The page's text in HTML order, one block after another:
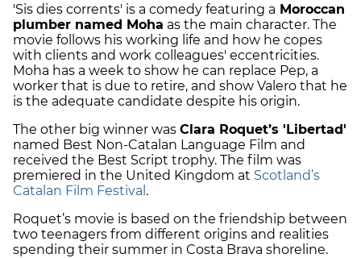
'Sis dies corrents' is a comedy featuring a Moroccan
plumber named Moha as the main character. The
movie follows his working life and how he copes
with clients and work colleagues' eccentricities.
Moha has a week to show he can replace Pep, a
worker that is due to retire, and show Valero that he
is the adequate candidate despite his origin.
The other big winner was Clara Roquet’s 'Libertad'
named Best Non-Catalan Language Film and
received the Best Script trophy. The film was
premiered in the United Kingdom at Scotland’s
Catalan Film Festival .
Roquet’s movie is based on the friendship between
two teenagers from different origins and realities
spending their summer in Costa Brava shoreline.